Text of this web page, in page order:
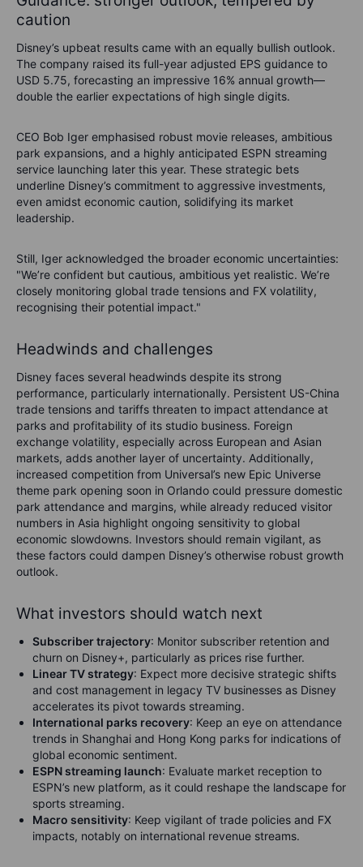
caution
Disney’s upbeat results came with an equally bullish outlook.
The company raised its full-year adjusted EPS guidance to
USD 5.75, forecasting an impressive 16% annual growth—
double the earlier expectations of high single digits.
CEO Bob Iger emphasised robust movie releases, ambitious
park expansions, and a highly anticipated ESPN streaming
service launching later this year. These strategic bets
underline Disney’s commitment to aggressive investments,
even amidst economic caution, solidifying its market
leadership.
Still, Iger acknowledged the broader economic uncertainties:
"We’re confident but cautious, ambitious yet realistic. We’re
closely monitoring global trade tensions and FX volatility,
recognising their potential impact."
Headwinds and challenges
Disney faces several headwinds despite its strong
performance, particularly internationally. Persistent US-China
trade tensions and tariffs threaten to impact attendance at
parks and profitability of its studio business. Foreign
exchange volatility, especially across European and Asian
markets, adds another layer of uncertainty. Additionally,
increased competition from Universal’s new Epic Universe
theme park opening soon in Orlando could pressure domestic
park attendance and margins, while already reduced visitor
numbers in Asia highlight ongoing sensitivity to global
economic slowdowns. Investors should remain vigilant, as
these factors could dampen Disney’s otherwise robust growth
outlook.
What investors should watch next
Subscriber trajectory: Monitor subscriber retention and
churn on Disney+, particularly as prices rise further.
Linear TV strategy: Expect more decisive strategic shifts
and cost management in legacy TV businesses as Disney
accelerates its pivot towards streaming.
International parks recovery: Keep an eye on attendance
trends in Shanghai and Hong Kong parks for indications of
global economic sentiment.
ESPN streaming launch: Evaluate market reception to
ESPN’s new platform, as it could reshape the landscape for
sports streaming.
Macro sensitivity: Keep vigilant of trade policies and FX
impacts, notably on international revenue streams.